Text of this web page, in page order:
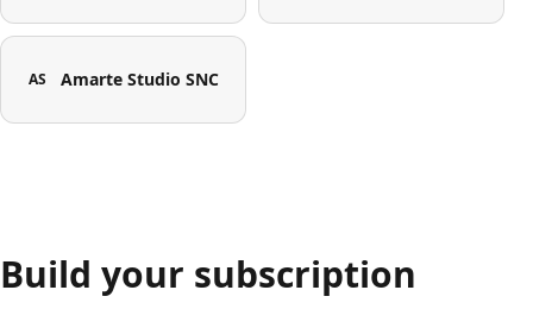
AS Amarte Studio SNC
Build your subscription